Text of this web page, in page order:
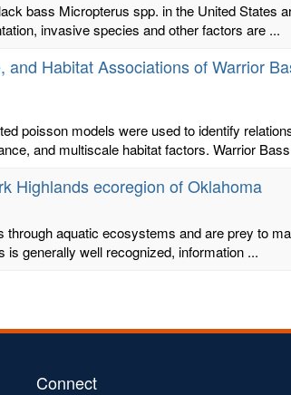
bass Micropterus spp. in the United States
invasive species and other factors are ...
Habitat Associations of Warrior
poisson models were used to identify
and multiscale habitat factors. Warrior
Highlands ecoregion of Oklahoma
aquatic ecosystems and are prey to
generally well recognized, information ...
Connect